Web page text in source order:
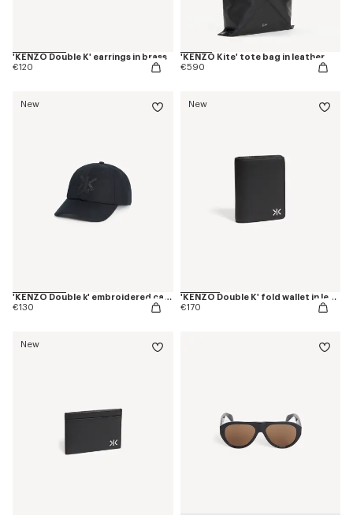
'KENZO Double K' earrings in brass
€120
'KENZO Kite' tote bag in leather
€590
New
'KENZO Double k' embroidered cap in cotton
€130
New
'KENZO Double K' fold wallet in leather
€170
New